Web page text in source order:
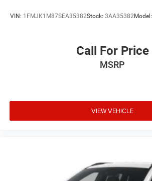
VIN: 1FMJK1M87SEA35382Stock: 3AA35382Model:
Call For Price
MSRP
VIEW VEHICLE